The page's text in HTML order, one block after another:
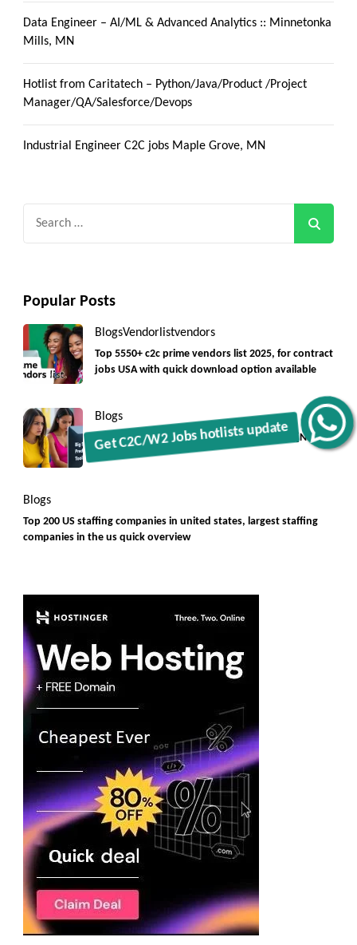
Get C2C/W2 Jobs hotlists update
Data Engineer – AI/ML & Advanced Analytics :: Minnetonka
Mills, MN
Hotlist from Caritatech – Python/Java/Product /Project
Manager/QA/Salesforce/Devops
Industrial Engineer C2C jobs Maple Grove, MN
Popular Posts
BlogsVendorlistvendors
Top 5550+ c2c prime vendors list 2025, for contract
jobs USA with quick download option available
Blogs
Big Small Prediction Tool Online now illegal [New
Blogs
Top 200 US staffing companies in united states, largest staffing
companies in the us quick overview